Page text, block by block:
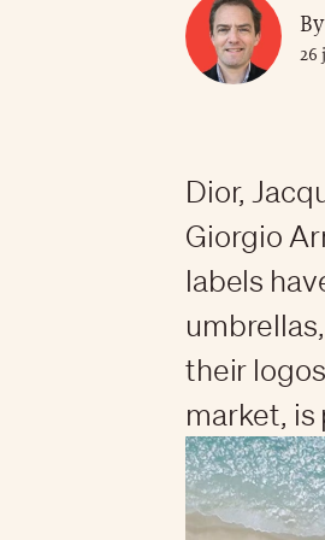
By
26
Dior,
Giorgio
labels
their
market, is